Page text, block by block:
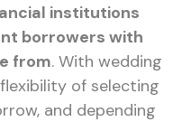
institutions
borrowers with
from. With wedding
of selecting
and depending